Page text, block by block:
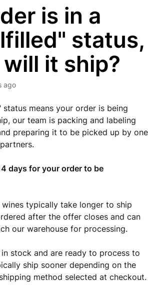
is in a
status,
it ship?
ago
status means your order is being
our team is packing and labeling
preparing it to be picked up by one
days for your order to be
typically take longer to ship
after the offer closes and can
our warehouse for processing.
stock and are ready to process to
ship sooner depending on the
method selected at checkout.